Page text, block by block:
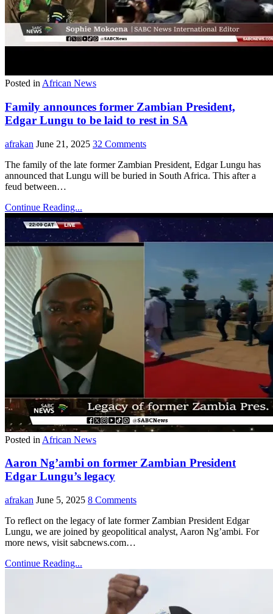
Posted in African News
Family announces former Zambian President,
Edgar Lungu to be laid to rest in SA
afrakan June 21, 2025 32 Comments
The family of the late former Zambian President, Edgar Lungu has
announced that Lungu will be buried in South Africa. This after a
feud between…
Continue Reading...
Posted in African News
Aaron Ng’ambi on former Zambian President
Edgar Lungu’s legacy
afrakan June 5, 2025 8 Comments
To reflect on the legacy of late former Zambian President Edgar
Lungu, we are joined by geopolitical analyst, Aaron Ng’ambi. For
more news, visit sabcnews.com…
Continue Reading...